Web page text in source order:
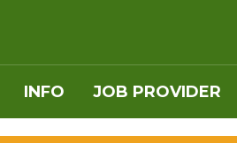
INFO JOB PROVIDER